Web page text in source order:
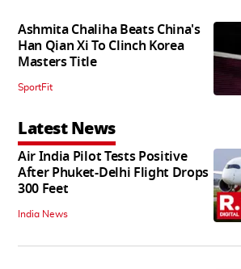
Ashmita Chaliha Beats China's
Han Qian Xi To Clinch Korea
Masters Title
SportFit
Latest News
Air India Pilot Tests Positive
After Phuket-Delhi Flight Drops
300 Feet
India News